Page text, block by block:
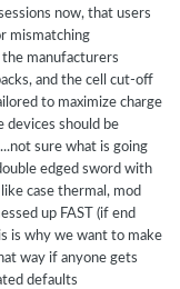
now, that users
mismatching
manufacturers
and the cell cut-off
to maximize charge
devices should be
sure what is going
edged sword with
case thermal, mod
up FAST (if end
is why we want to make
way if anyone gets
defaults